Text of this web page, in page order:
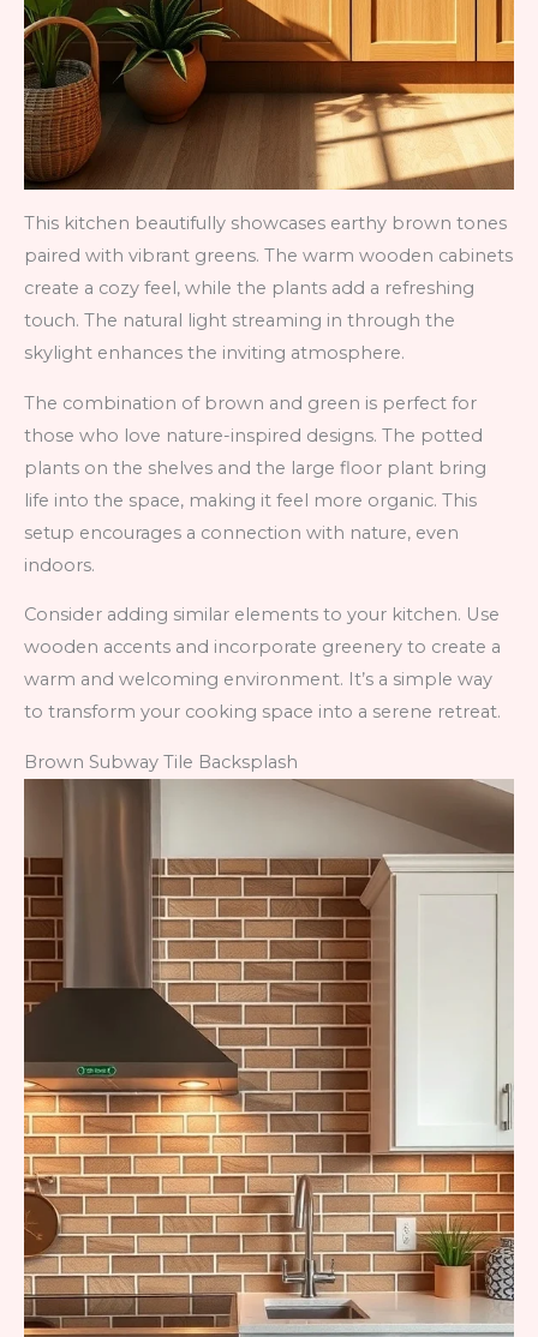
This kitchen beautifully showcases earthy brown tones
paired with vibrant greens. The warm wooden cabinets
create a cozy feel, while the plants add a refreshing
touch. The natural light streaming in through the
skylight enhances the inviting atmosphere.
The combination of brown and green is perfect for
those who love nature-inspired designs. The potted
plants on the shelves and the large floor plant bring
life into the space, making it feel more organic. This
setup encourages a connection with nature, even
indoors.
Consider adding similar elements to your kitchen. Use
wooden accents and incorporate greenery to create a
warm and welcoming environment. It’s a simple way
to transform your cooking space into a serene retreat.
Brown Subway Tile Backsplash